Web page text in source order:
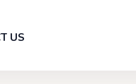
US